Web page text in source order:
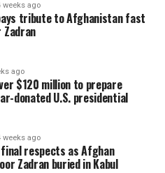
weeks ago
tribute to Afghanistan fast
Zadran
ago
$120 million to prepare
donated U.S. presidential
weeks ago
final respects as Afghan
Zadran buried in Kabul